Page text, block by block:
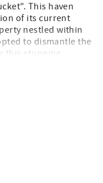
This haven
of its current
nestled within
to dismantle the
this stunning,
quaint streets of
within a
just a
Academy, with
bars beckoning
iconic Gem
extend a warm